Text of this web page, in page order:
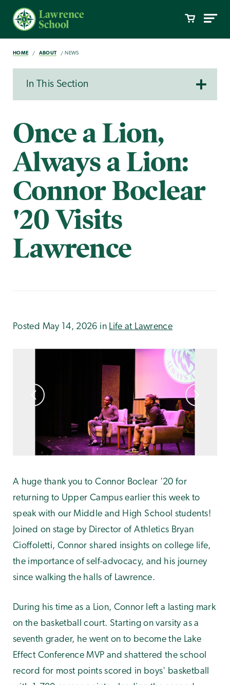
HOME ABOUT NEWS
In This Section
Once a Lion,
Always a Lion:
Connor Boclear
'20 Visits
Lawrence
Posted May 14, 2026 in Life at Lawrence
A huge thank you to Connor Boclear '20 for
returning to Upper Campus earlier this week to
speak with our Middle and High School students!
Joined on stage by Director of Athletics Bryan
Cioffoletti, Connor shared insights on college life,
the importance of self-advocacy, and his journey
since walking the halls of Lawrence.
During his time as a Lion, Connor left a lasting mark
on the basketball court. Starting on varsity as a
seventh grader, he went on to become the Lake
Effect Conference MVP and shattered the school
record for most points scored in boys' basketball